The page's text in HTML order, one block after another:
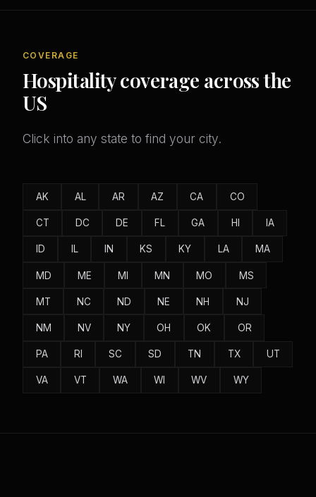
COVERAGE
Hospitality coverage across the
US
Click into any state to find your city.
AK AL AR AZ CA CO
CT DC DE FL GA HI IA
ID IL IN KS KY LA MA
MD ME MI MN MO MS
MT NC ND NE NH NJ
NM NV NY OH OK OR
PA RI SC SD TN TX UT
VA VT WA WI WV WY